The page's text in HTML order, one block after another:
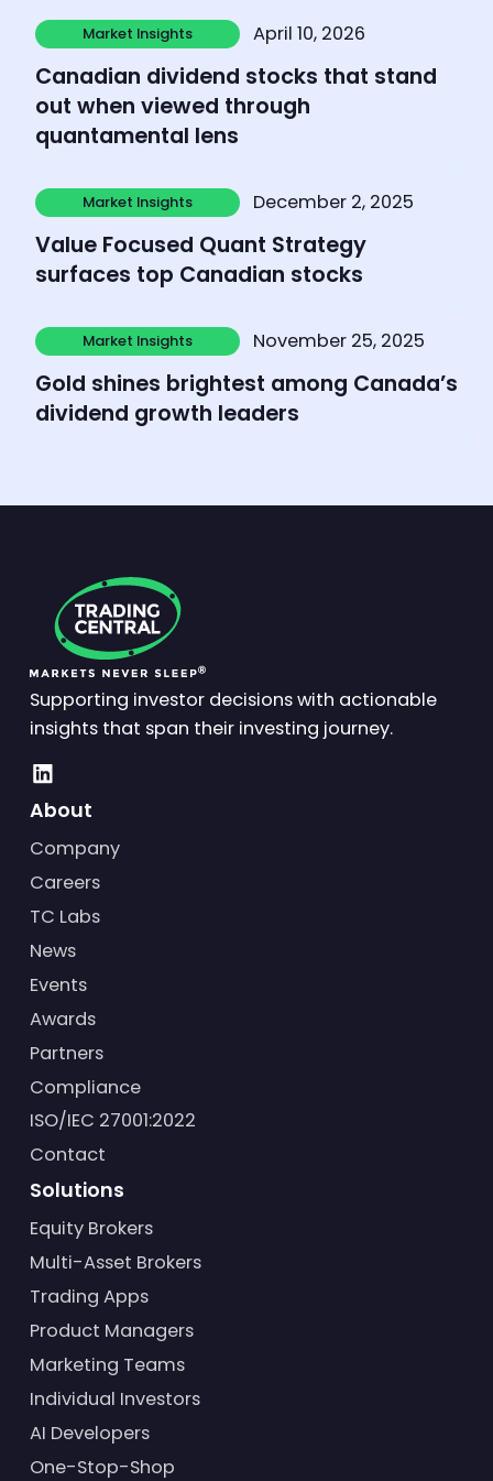
Market Insights
Market Insights
April 10, 2026
Canadian dividend stocks that stand
out when viewed through
quantamental lens
Learn more
Market Insights
Market Insights
December 2, 2025
Value Focused Quant Strategy
surfaces top Canadian stocks
Learn more
Market Insights
Market Insights
November 25, 2025
Gold shines brightest among Canada’s
dividend growth leaders
Learn more
Supporting investor decisions with actionable
insights that span their investing journey.
About
Company
Careers
TC Labs
News
Events
Awards
Partners
Compliance
ISO/IEC 27001:2022
Contact
Solutions
Equity Brokers
Multi-Asset Brokers
Trading Apps
Product Managers
Marketing Teams
Individual Investors
AI Developers
One-Stop-Shop